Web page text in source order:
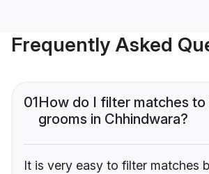
Frequently Asked
01How do I filter matches to
grooms in Chhindwara?
It is very easy to filter matches